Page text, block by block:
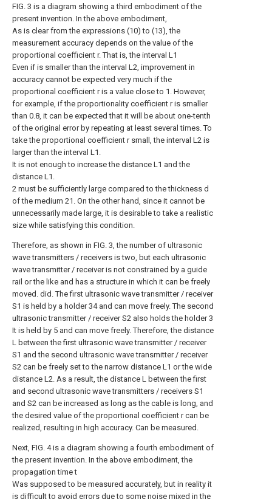
FIG. 3 is a diagram showing a third embodiment of the
present invention. In the above embodiment,
As is clear from the expressions (10) to (13), the
measurement accuracy depends on the value of the
proportional coefficient r. That is, the interval L1
Even if is smaller than the interval L2, improvement in
accuracy cannot be expected very much if the
proportional coefficient r is a value close to 1. However,
for example, if the proportionality coefficient r is smaller
than 0.8, it can be expected that it will be about one-tenth
of the original error by repeating at least several times. To
take the proportional coefficient r small, the interval L2 is
larger than the interval L1.
It is not enough to increase the distance L1 and the
distance L1.
2 must be sufficiently large compared to the thickness d
of the medium 21. On the other hand, since it cannot be
unnecessarily made large, it is desirable to take a realistic
size while satisfying this condition.
Therefore, as shown in FIG. 3, the number of ultrasonic
wave transmitters / receivers is two, but each ultrasonic
wave transmitter / receiver is not constrained by a guide
rail or the like and has a structure in which it can be freely
moved. did. The first ultrasonic wave transmitter / receiver
S1 is held by a holder 34 and can move freely. The second
ultrasonic transmitter / receiver S2 also holds the holder 3
It is held by 5 and can move freely. Therefore, the distance
L between the first ultrasonic wave transmitter / receiver
S1 and the second ultrasonic wave transmitter / receiver
S2 can be freely set to the narrow distance L1 or the wide
distance L2. As a result, the distance L between the first
and second ultrasonic wave transmitters / receivers S1
and S2 can be increased as long as the cable is long, and
the desired value of the proportional coefficient r can be
realized, resulting in high accuracy. Can be measured.
Next, FIG. 4 is a diagram showing a fourth embodiment of
the present invention. In the above embodiment, the
propagation time t
Was supposed to be measured accurately, but in reality it
is difficult to avoid errors due to some noise mixed in the